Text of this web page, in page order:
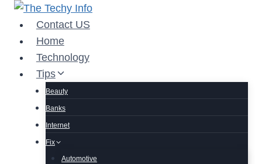
Skip
content
Contact US
Home
Technology
Tips
Beauty
Banks
Internet
Fix
Automotive